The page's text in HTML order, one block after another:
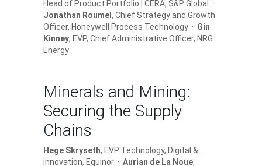
Head of Product Portfolio | CERA, S&P Global ·
Jonathan Roumel , Chief Strategy and Growth
Officer, Honeywell Process Technology · Gin
Kinney, EVP, Chief Administrative Officer, NRG
Energy
Minerals and Mining:
Securing the Supply
Chains
Hege Skryseth, EVP Technology, Digital &
Innovation, Equinor · Aurian de La Noue,